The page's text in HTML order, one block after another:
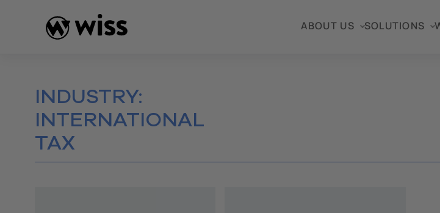
ABOUT US SOLUTIONS
INDUSTRY:
INTERNATIONAL
TAX